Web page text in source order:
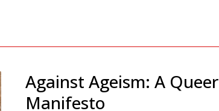
Against Ageism: A Queer
Manifesto